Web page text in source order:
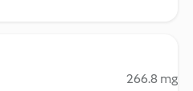
266.8 mg